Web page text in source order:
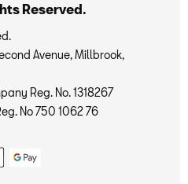
Reserved.
Avenue, Millbrook,
Reg. No.1318267
No750 1062 76